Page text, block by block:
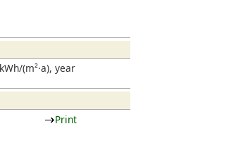
and clubs
(m²·a), year
Print